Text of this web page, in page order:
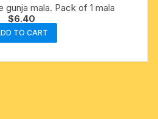
gunja mala. Pack of 1 mala
$6.40
TO CART